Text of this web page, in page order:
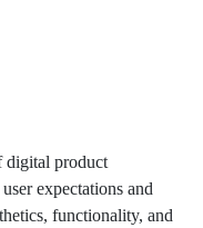
digital product
expectations and
functionality, and